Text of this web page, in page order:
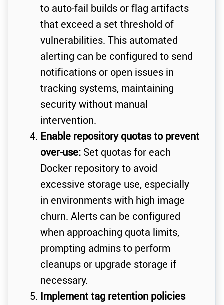
to auto-fail builds or flag artifacts
that exceed a set threshold of
vulnerabilities. This automated
alerting can be configured to send
notifications or open issues in
tracking systems, maintaining
security without manual
intervention.
Enable repository quotas to prevent
over-use: Set quotas for each
Docker repository to avoid
excessive storage use, especially
in environments with high image
churn. Alerts can be configured
when approaching quota limits,
prompting admins to perform
cleanups or upgrade storage if
necessary.
Implement tag retention policies